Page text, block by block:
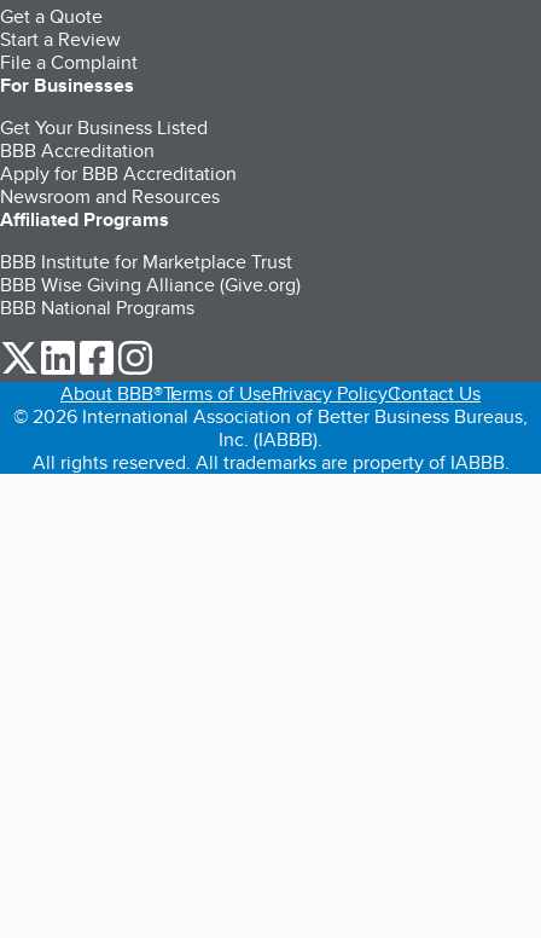
Get a Quote
Start a Review
File a Complaint
For Businesses
Get Your Business Listed
BBB Accreditation
Apply for BBB Accreditation
Newsroom and Resources
Affiliated Programs
BBB Institute for Marketplace Trust
BBB Wise Giving Alliance (Give.org)
BBB National Programs
our Twitter (opens in a new tab)
our LinkedIn (opens in a new tab)
our Facebook (opens in a new tab)
About BBB®Terms of UsePrivacy PolicyContact Us
© 2026 International Association of Better Business Bureaus,
Inc. (IABBB).
All rights reserved. All trademarks are property of IABBB.